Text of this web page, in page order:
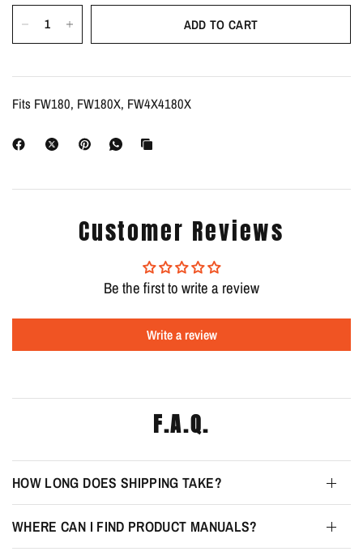
ADD TO CART
Fits FW180, FW180X, FW4X4180X
Customer Reviews
Be the first to write a review
Write a review
F.A.Q.
HOW LONG DOES SHIPPING TAKE?
WHERE CAN I FIND PRODUCT MANUALS?